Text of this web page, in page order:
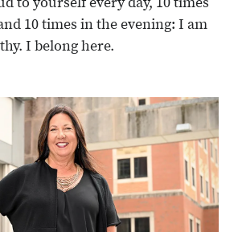
to yourself every day, 10 times
10 times in the evening: I am
I belong here.